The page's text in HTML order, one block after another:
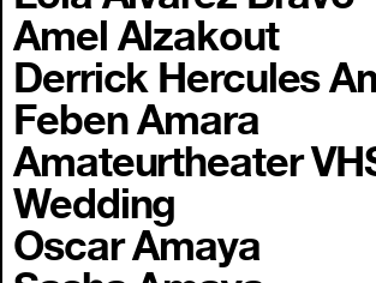
Amel Alzakout
Derrick Hercules
Feben Amara
Amateurtheater
Wedding
Oscar Amaya